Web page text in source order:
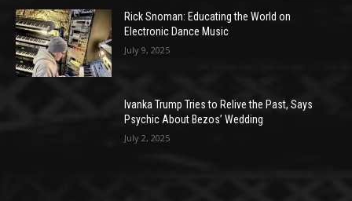
Rick Snoman: Educating the World on
Electronic Dance Music
July 9, 2025
Ivanka Trump Tries to Relive the Past, Says
Psychic About Bezos’ Wedding
July 2, 2025